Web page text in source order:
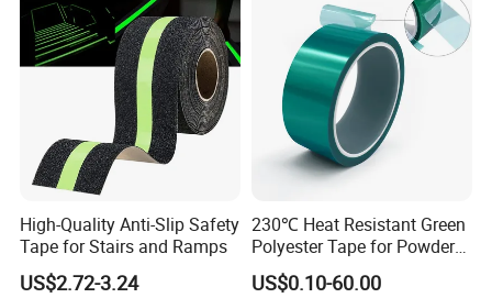
High-Quality Anti-Slip Safety
Tape for Stairs and Ramps
US$2.72-3.24
230℃ Heat Resistant Green
Polyester Tape for Powder
Coating
US$0.10-60.00